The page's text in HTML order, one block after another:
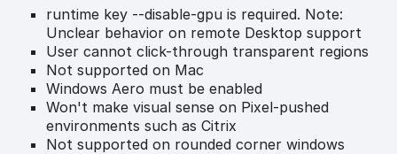
runtime key --disable-gpu is required. Note:
Unclear behavior on remote Desktop support
User cannot click-through transparent regions
Not supported on Mac
Windows Aero must be enabled
Won't make visual sense on Pixel-pushed
environments such as Citrix
Not supported on rounded corner windows